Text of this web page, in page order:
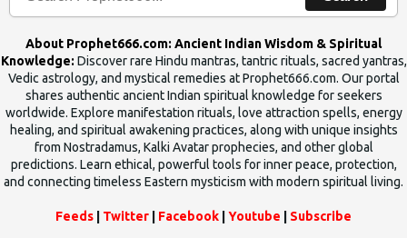
About Prophet666.com: Ancient Indian Wisdom & Spiritual
Knowledge: Discover rare Hindu mantras, tantric rituals, sacred yantras,
Vedic astrology, and mystical remedies at Prophet666.com. Our portal
shares authentic ancient Indian spiritual knowledge for seekers
worldwide. Explore manifestation rituals, love attraction spells, energy
healing, and spiritual awakening practices, along with unique insights
from Nostradamus, Kalki Avatar prophecies, and other global
predictions. Learn ethical, powerful tools for inner peace, protection,
and connecting timeless Eastern mysticism with modern spiritual living.
Feeds Twitter Facebook Youtube Subscribe